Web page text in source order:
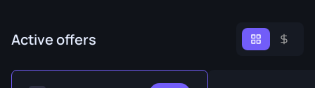
Active offers